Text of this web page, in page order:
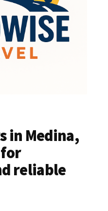
in Medina,
reliable